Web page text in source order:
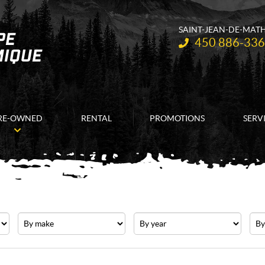
SAINT-JEAN-DE-
Telephone:
450 886-
OWNED RENTAL PROMOTIONS